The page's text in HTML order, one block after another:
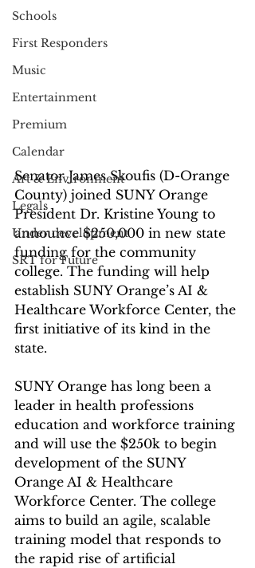
Schools
First Responders
Music
Entertainment
Premium
Calendar
Art & Environment
Legals
Under development
SRT for Future
Senator James Skoufis (D-Orange
County) joined SUNY Orange
President Dr. Kristine Young to
announce $250,000 in new state
funding for the community
college. The funding will help
establish SUNY Orange’s AI &
Healthcare Workforce Center, the
first initiative of its kind in the
state.
SUNY Orange has long been a
leader in health professions
education and workforce training
and will use the $250k to begin
development of the SUNY
Orange AI & Healthcare
Workforce Center. The college
aims to build an agile, scalable
training model that responds to
the rapid rise of artificial